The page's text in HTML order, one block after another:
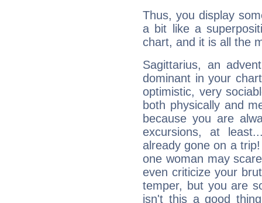
Thus, you display
a bit like a
chart, and it is all the
Sagittarius, an
dominant in your
optimistic, very
both physically and
because you are
excursions, at
already gone on a
one woman may
even criticize your
temper, but you are
isn't this a good